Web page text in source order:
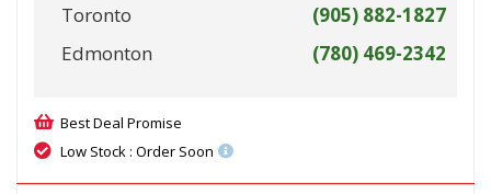
Toronto
(905) 882-1827
Edmonton
(780) 469-2342
Best Deal Promise
Low Stock : Order Soon